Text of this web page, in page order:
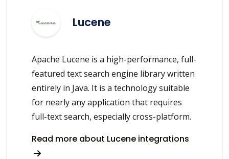
Lucene
Apache Lucene is a high-performance, full-
featured text search engine library written
entirely in Java. It is a technology suitable
for nearly any application that requires
full-text search, especially cross-platform.
Read more about Lucene integrations